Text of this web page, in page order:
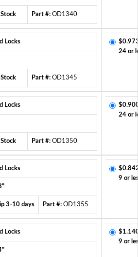
Stock Part #: OD1340
Locks
Stock Part #: OD1345
24 or
Locks
Stock Part #: OD1350
24 or
Locks
3-10 days Part #: OD1355
9 or
Locks
9 or